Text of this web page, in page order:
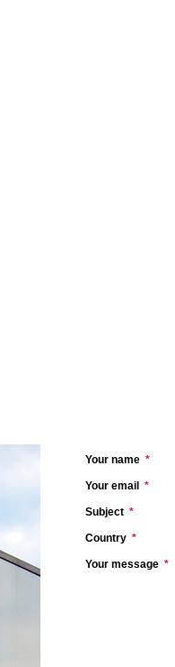
Your name *
Your email *
Subject *
Country *
Your message *